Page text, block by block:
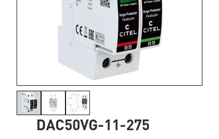
DAC50VG-11-275